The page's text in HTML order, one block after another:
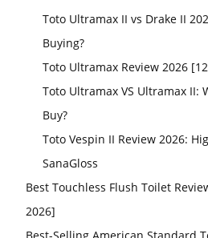
Toto Ultramax II vs Drake II
Buying?
Toto Ultramax Review 2026
Toto Ultramax VS Ultramax II:
Buy?
Toto Vespin II Review 2026:
SanaGloss
Best Touchless Flush Toilet
2026]